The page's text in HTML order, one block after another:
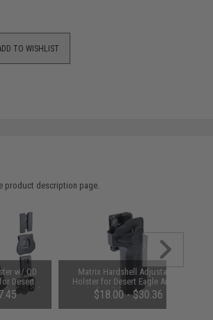
TO WISHLIST
product description page.
w/ QD
Desert
(Model:
Matrix Hardshell Adjustable
Holster for Desert Eagle Airsoft
Pistols (Model: No Mount / Right
Hand)
$18.00 - $30.36